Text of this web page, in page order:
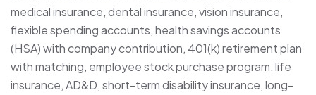
medical insurance, dental insurance, vision insurance,
flexible spending accounts, health savings accounts
(HSA) with company contribution, 401(k) retirement plan
with matching, employee stock purchase program, life
insurance, AD&D, short-term disability insurance, long-